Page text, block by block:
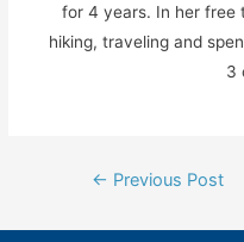
for 4 years. In her free
hiking, traveling and
3
Post← Previous Post